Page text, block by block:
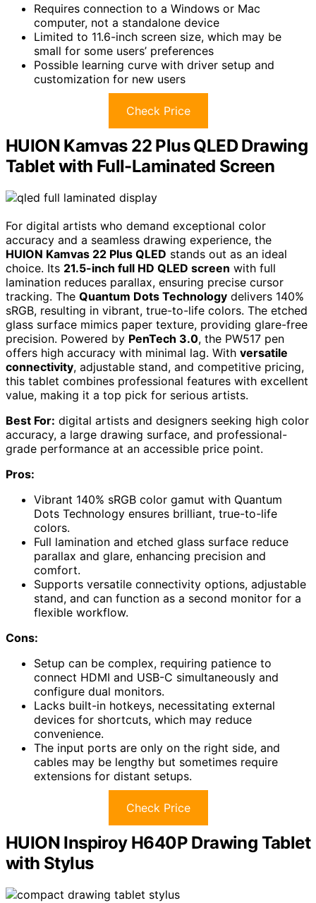
Requires connection to a Windows or Mac
computer, not a standalone device
Limited to 11.6-inch screen size, which may be
small for some users’ preferences
Possible learning curve with driver setup and
customization for new users
Check Price
HUION Kamvas 22 Plus QLED Drawing
Tablet with Full-Laminated Screen
For digital artists who demand exceptional color
accuracy and a seamless drawing experience, the
HUION Kamvas 22 Plus QLED stands out as an ideal
choice. Its 21.5-inch full HD QLED screen with full
lamination reduces parallax, ensuring precise cursor
tracking. The Quantum Dots Technology delivers 140%
sRGB, resulting in vibrant, true-to-life colors. The etched
glass surface mimics paper texture, providing glare-free
precision. Powered by PenTech 3.0, the PW517 pen
offers high accuracy with minimal lag. With versatile
connectivity, adjustable stand, and competitive pricing,
this tablet combines professional features with excellent
value, making it a top pick for serious artists.
Best For: digital artists and designers seeking high color
accuracy, a large drawing surface, and professional-
grade performance at an accessible price point.
Pros:
Vibrant 140% sRGB color gamut with Quantum
Dots Technology ensures brilliant, true-to-life
colors.
Full lamination and etched glass surface reduce
parallax and glare, enhancing precision and
comfort.
Supports versatile connectivity options, adjustable
stand, and can function as a second monitor for a
flexible workflow.
Cons:
Setup can be complex, requiring patience to
connect HDMI and USB-C simultaneously and
configure dual monitors.
Lacks built-in hotkeys, necessitating external
devices for shortcuts, which may reduce
convenience.
The input ports are only on the right side, and
cables may be lengthy but sometimes require
extensions for distant setups.
Check Price
HUION Inspiroy H640P Drawing Tablet
with Stylus